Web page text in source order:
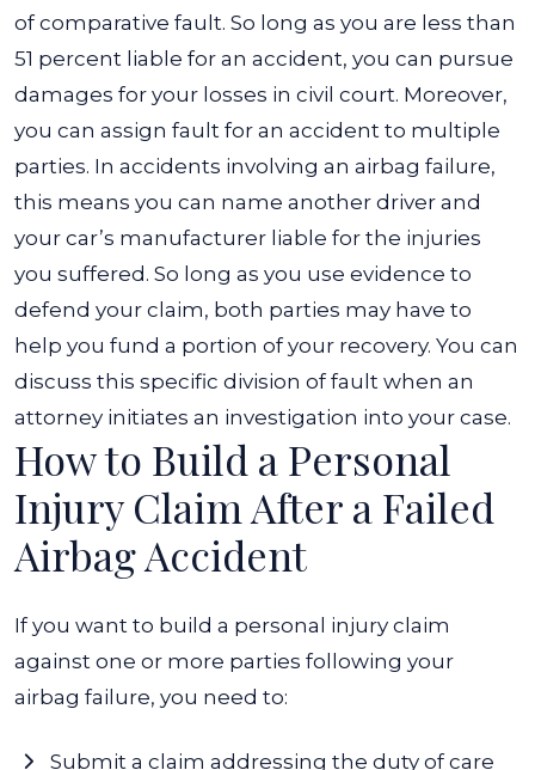
of comparative fault. So long as you are less than
51 percent liable for an accident, you can pursue
damages for your losses in civil court. Moreover,
you can assign fault for an accident to multiple
parties. In accidents involving an airbag failure,
this means you can name another driver and
your car’s manufacturer liable for the injuries
you suffered. So long as you use evidence to
defend your claim, both parties may have to
help you fund a portion of your recovery. You can
discuss this specific division of fault when an
attorney initiates an investigation into your case.
How to Build a Personal
Injury Claim After a Failed
Airbag Accident
If you want to build a personal injury claim
against one or more parties following your
airbag failure, you need to:
Submit a claim addressing the duty of care